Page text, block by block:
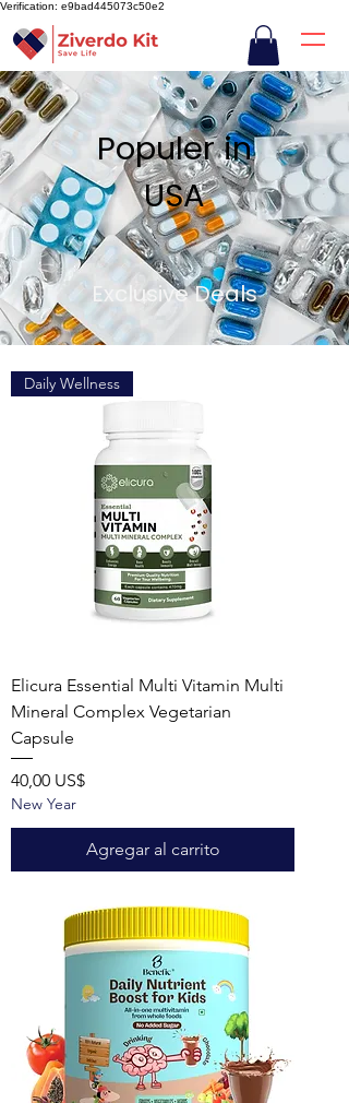
Verification: e9bad445073c50e2
Populer in
USA
Exclusive Deals
Daily Wellness
Elicura Essential Multi Vitamin Multi
Mineral Complex Vegetarian
Capsule
Precio
40,00 US$
New Year
Agregar al carrito